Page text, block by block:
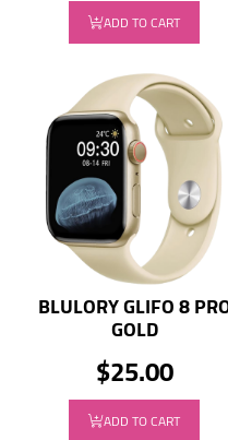
ADD TO CART
BLULORY GLIFO 8
GOLD
$25.00
ADD TO CART